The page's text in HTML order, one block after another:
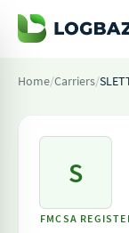
Home/Carriers/
S
FMCSA